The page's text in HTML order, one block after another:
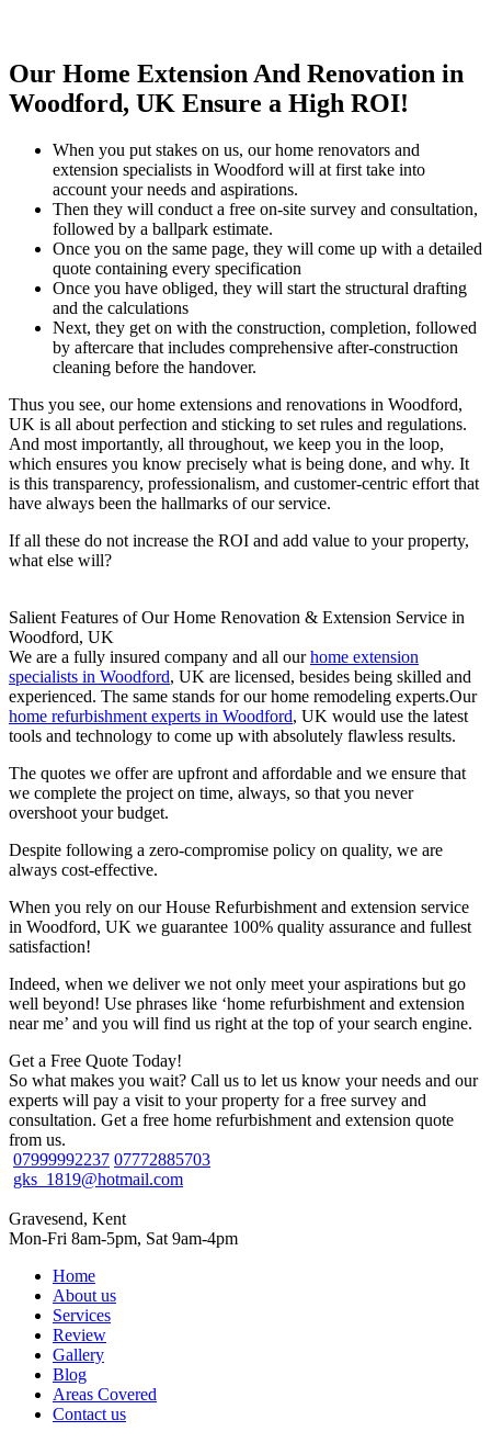
Our Home Extension And Renovation in
Woodford, UK Ensure a High ROI!
When you put stakes on us, our home renovators and
extension specialists in Woodford will at first take into
account your needs and aspirations.
Then they will conduct a free on-site survey and consultation,
followed by a ballpark estimate.
Once you on the same page, they will come up with a detailed
quote containing every specification
Once you have obliged, they will start the structural drafting
and the calculations
Next, they get on with the construction, completion, followed
by aftercare that includes comprehensive after-construction
cleaning before the handover.
Thus you see, our home extensions and renovations in Woodford,
UK is all about perfection and sticking to set rules and regulations.
And most importantly, all throughout, we keep you in the loop,
which ensures you know precisely what is being done, and why. It
is this transparency, professionalism, and customer-centric effort that
have always been the hallmarks of our service.
If all these do not increase the ROI and add value to your property,
what else will?
Salient Features of Our Home Renovation & Extension Service in
Woodford, UK
We are a fully insured company and all ourhome extension
specialists in Woodford, UK are licensed, besides being skilled and
experienced. The same stands for our home remodeling experts.Our
home refurbishment experts in Woodford, UK would use the latest
tools and technology to come up with absolutely flawless results.
The quotes we offer are upfront and affordable and we ensure that
we complete the project on time, always, so that you never
overshoot your budget.
Despite following a zero-compromise policy on quality, we are
always cost-effective.
When you rely on our House Refurbishment and extension service
in Woodford, UK we guarantee 100% quality assurance and fullest
satisfaction!
Indeed, when we deliver we not only meet your aspirations but go
well beyond! Use phrases like ‘home refurbishment and extension
near me’ and you will find us right at the top of your search engine.
Get a Free Quote Today!
So what makes you wait? Call us to let us know your needs and our
experts will pay a visit to your property for a free survey and
consultation. Get a free home refurbishment and extension quote
from us.
07999992237 07772885703
gks_1819@hotmail.com
Gravesend, Kent
Mon-Fri 8am-5pm, Sat 9am-4pm
Home
About us
Services
Review
Gallery
Blog
Areas Covered
Contact us